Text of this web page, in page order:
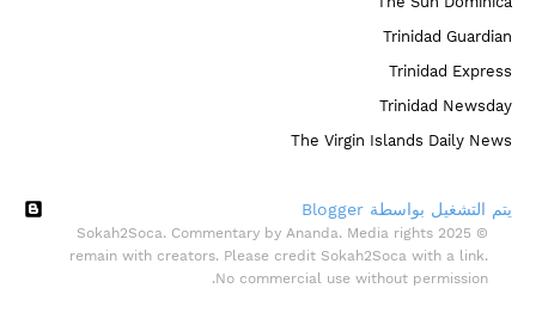
Trinidad Guardian
Trinidad Express
Trinidad Newsday
The Virgin Islands Daily News
‏يتم التشغيل بواسطة Blogger
© 2025 Sokah2Soca. Commentary by Ananda. Media rights
remain with creators. Please credit Sokah2Soca with a link.
No commercial use without permission.